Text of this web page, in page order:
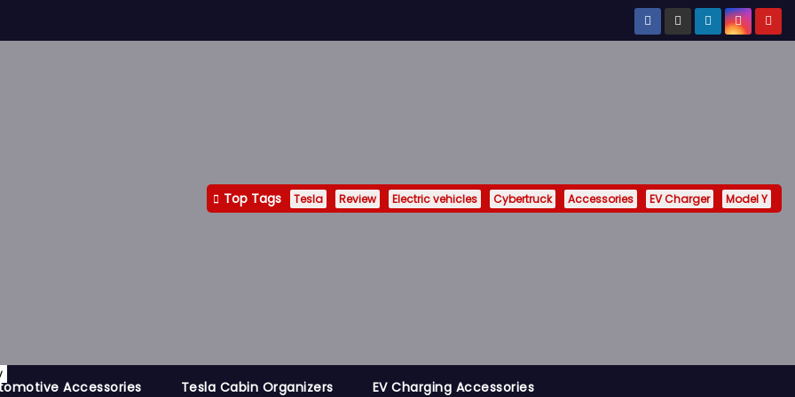
Top Tags Tesla Review Electric vehicles Cybertruck Accessories EV Charger Model Y
Accessories Tesla Cabin Organizers EV Charging Accessories